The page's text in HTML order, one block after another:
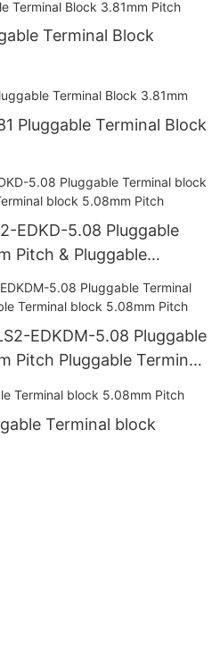
Terminal Block
Pluggable Terminal Block
EDKD-5.08 Pluggable
Pitch & Pluggable
Pitch
EDKDM-5.08 Pluggable
Pitch Pluggable Terminal
Terminal block